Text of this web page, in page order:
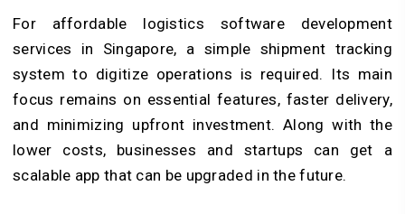
For affordable logistics software development
services in Singapore, a simple shipment tracking
system to digitize operations is required. Its main
focus remains on essential features, faster delivery,
and minimizing upfront investment. Along with the
lower costs, businesses and startups can get a
scalable app that can be upgraded in the future.